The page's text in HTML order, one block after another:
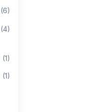
(6)
(4)
(1)
(1)